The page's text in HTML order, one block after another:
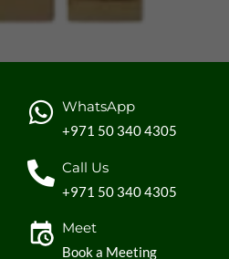
WhatsApp
+971 50 340 4305
Call Us
+971 50 340 4305
Meet
Book a Meeting